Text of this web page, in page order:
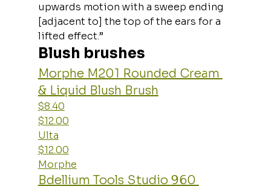
upwards motion with a sweep ending
[adjacent to] the top of the ears for a
lifted effect.”
Blush brushes
Morphe M201 Rounded Cream
& Liquid Blush Brush
$8.40
$12.00
Ulta
$12.00
Morphe
Bdellium Tools Studio 960